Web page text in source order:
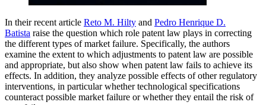
In their recent article Reto M. Hilty and Pedro Henrique D.
Batista raise the question which role patent law plays in correcting
the different types of market failure. Specifically, the authors
examine the extent to which adjustments to patent law are possible
and appropriate, but also show when patent law fails to achieve its
effects. In addition, they analyze possible effects of other regulatory
interventions, in particular whether technological specifications
counteract possible market failure or whether they entail the risk of